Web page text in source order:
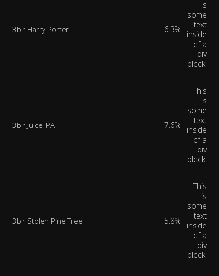
3bir Harry Porter 6.3%
is
some
text
inside
of a
div
block.
3bir Juice IPA 7.6%
This
is
some
text
inside
of a
div
block.
3bir Stolen Pine Tree 5.8%
This
is
some
text
inside
of a
div
block.